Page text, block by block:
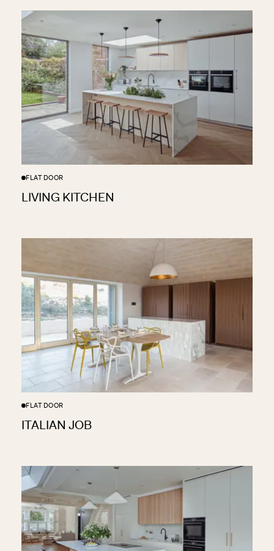
LIVING KITCHEN
FLAT DOOR
ITALIAN JOB
FLAT DOOR